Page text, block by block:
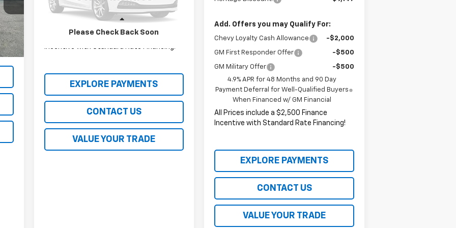
Please Check Back Soon
115,579 mi Ext. Int.
Less
All Prices include a $2,500 Finance
Incentive with Standard Rate Financing!
EXPLORE PAYMENTS
CONTACT US
VALUE YOUR TRADE
Add. Offers you may Qualify For:
Chevy Loyalty Cash Allowance -$2,000
GM First Responder Offer -$500
GM Military Offer
-$500
4.9% APR for 48 Months and 90 Day
Payment Deferral for Well-Qualified Buyers
When Financed w/ GM Financial
All Prices include a $2,500 Finance
Incentive with Standard Rate Financing!
EXPLORE PAYMENTS
CONTACT US
VALUE YOUR TRADE